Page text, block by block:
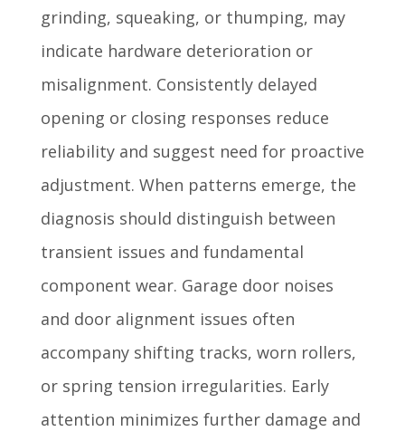
grinding, squeaking, or thumping, may
indicate hardware deterioration or
misalignment. Consistently delayed
opening or closing responses reduce
reliability and suggest need for proactive
adjustment. When patterns emerge, the
diagnosis should distinguish between
transient issues and fundamental
component wear. Garage door noises
and door alignment issues often
accompany shifting tracks, worn rollers,
or spring tension irregularities. Early
attention minimizes further damage and